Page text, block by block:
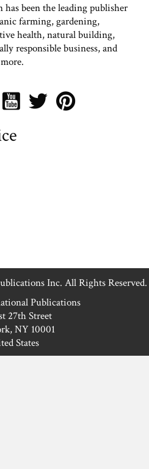
has been the leading publisher
farming, gardening,
health, natural building,
responsible business, and
more.
Inc. All Rights Reserved.
Publications
27th Street
NY 10001
States